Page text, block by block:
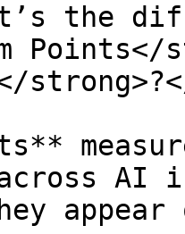
the
Points</
AI